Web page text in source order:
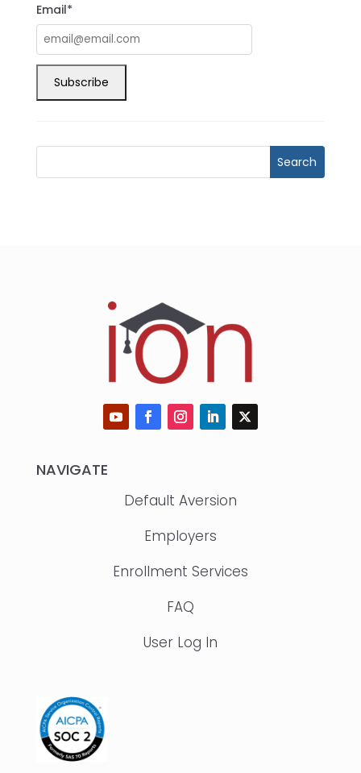
Email*
NAVIGATE
Default Aversion
Employers
Enrollment Services
FAQ
User Log In